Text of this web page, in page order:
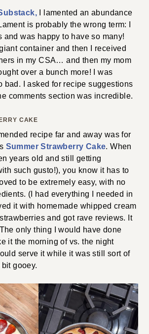
I lamented an abundance
is probably the wrong term: I
and was happy to have so many!
container and then I received
in my CSA… and then my mom
over a bunch more! I was
bad. I asked for recipe suggestions
comments section was incredible.
CAKE
recipe far and away was for
Summer Strawberry Cake. When
years old and still getting
such gusto!), you know it has to
to be extremely easy, with no
(I had everything I needed in
it with homemade whipped cream
and got rave reviews. It
only thing I would have done
it the morning of vs. the night
serve it while it was still sort of
gooey.